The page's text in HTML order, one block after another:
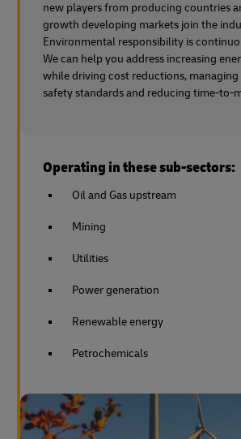
new players from producing countries
growth developing markets join the
Environmental responsibility is
We can help you address increasing
while driving cost reductions, managing
safety standards and reducing time-to-
Operating in these sub-sectors:
Oil and Gas upstream
Mining
Utilities
Power generation
Renewable energy
Petrochemicals